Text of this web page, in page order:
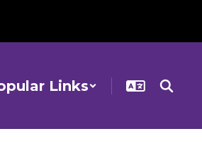
Links